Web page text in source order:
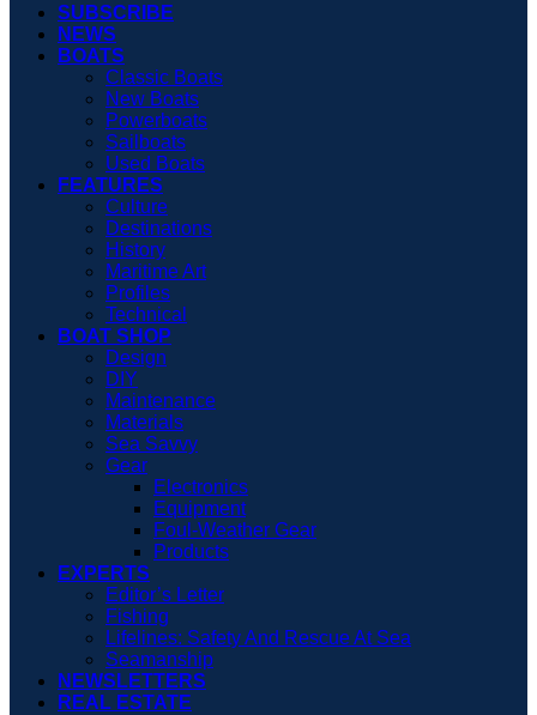
SUBSCRIBE
NEWS
BOATS
Classic Boats
New Boats
Powerboats
Sailboats
Used Boats
FEATURES
Culture
Destinations
History
Maritime Art
Profiles
Technical
BOAT SHOP
Design
DIY
Maintenance
Materials
Sea Savvy
Gear
Electronics
Equipment
Foul-Weather Gear
Products
EXPERTS
Editor’s Letter
Fishing
Lifelines: Safety And Rescue At Sea
Seamanship
NEWSLETTERS
REAL ESTATE